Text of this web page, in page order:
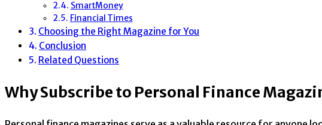
SmartMoney
Financial Times
Choosing the Right Magazine for You
Conclusion
Related Questions
Why Subscribe to Personal Finance